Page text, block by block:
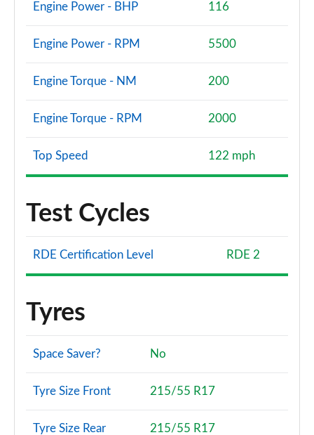
Engine Power - BHP 116
Engine Power - RPM 5500
Engine Torque - NM 200
Engine Torque - RPM 2000
Top Speed 122 mph
Test Cycles
RDE Certification Level RDE 2
Tyres
Space Saver? No
Tyre Size Front 215/55 R17
Tyre Size Rear 215/55 R17